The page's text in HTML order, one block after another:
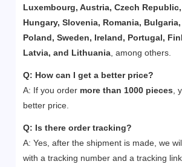
Luxembourg, Austria, Czech
Hungary, Slovenia, Romania, Bulgaria,
Poland, Sweden, Ireland, Portugal,
Latvia, and Lithuania , among others.
Q: How can I get a better price?
A: If you order more than 1000 pieces ,
better price.
Q: Is there order tracking?
A: Yes, after the shipment is made, we
with a tracking number and a tracking